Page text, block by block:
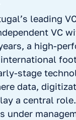
leading
VC
a high-
international
stage
data,
a central
under